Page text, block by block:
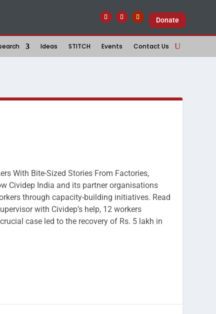
Donate
Ideas STITCH Events Contact Us
With Bite-Sized Stories From Factories,
Cividep India and its partner organisations
through capacity-building initiatives. Read
with Cividep’s help, 12 workers
case led to the recovery of Rs. 5 lakh in